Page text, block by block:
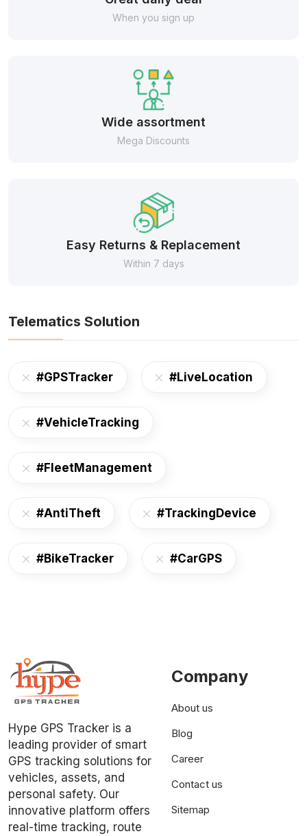
When you sign up
Wide assortment
Mega Discounts
Easy Returns & Replacement
Within 7 days
Telematics Solution
#GPSTracker #LiveLocation
#VehicleTracking
#FleetManagement
#AntiTheft #TrackingDevice
#BikeTracker #CarGPS
Hype GPS Tracker is a
leading provider of smart
GPS tracking solutions for
vehicles, assets, and
personal safety. Our
innovative platform offers
real-time tracking, route
Company
About us
Blog
Career
Contact us
Sitemap